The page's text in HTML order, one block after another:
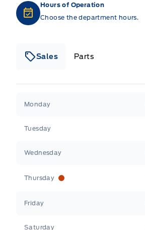
Hours of Operation
Choose the department hours.
Sales Parts
Monday
Tuesday
Wednesday
Thursday
Friday
Saturday